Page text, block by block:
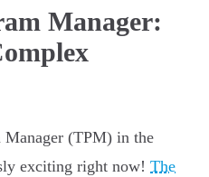
Manager:
Manager (TPM) in the
exciting right now! The